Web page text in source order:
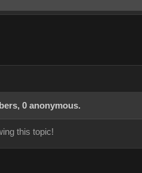
0 anonymous.
this topic!